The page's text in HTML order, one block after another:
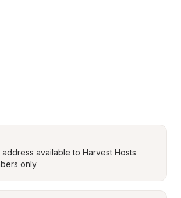
address available to Harvest Hosts
only